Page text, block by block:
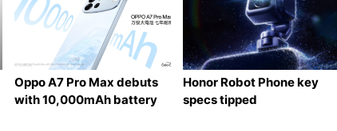
Oppo A7 Pro Max debuts
with 10,000mAh battery
Honor Robot Phone key
specs tipped